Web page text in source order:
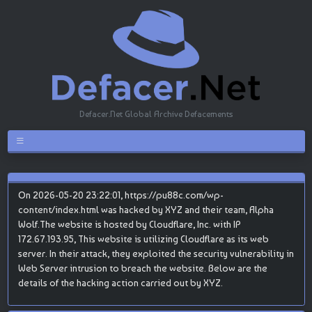
Defacer.Net Global Archive Defacements
On 2026-05-20 23:22:01, https://pu88c.com/wp-
content/index.html was hacked by XYZ and their team, Alpha
Wolf.The website is hosted by Cloudflare, Inc. with IP
172.67.193.95, This website is utilizing Cloudflare as its web
server. In their attack, they exploited the security vulnerability in
Web Server intrusion to breach the website. Below are the
details of the hacking action carried out by XYZ.